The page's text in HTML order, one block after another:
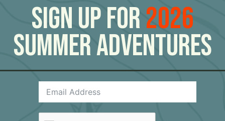
Sign Up For2026
Summer Adventures